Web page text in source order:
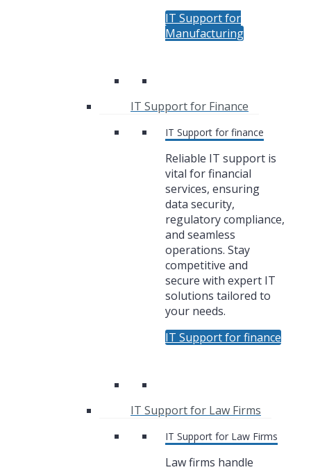
IT Support for
Manufacturing
IT Support for Finance
IT Support for finance
Reliable IT support is
vital for financial
services, ensuring
data security,
regulatory compliance,
and seamless
operations. Stay
competitive and
secure with expert IT
solutions tailored to
your needs.
IT Support for finance
IT Support for Law Firms
IT Support for Law Firms
Law firms handle